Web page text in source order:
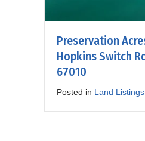
Preservation
Hopkins Switch
67010
Posted in Land Listings